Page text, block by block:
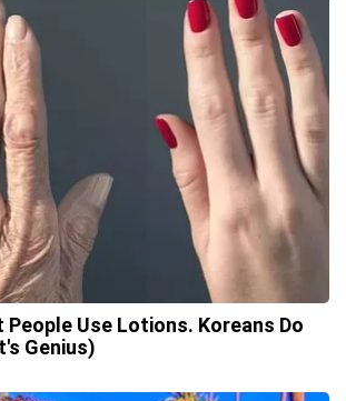
Use Lotions. Koreans Do
Genius)